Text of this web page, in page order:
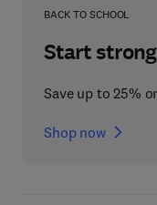
BACK TO SCHOOL
Start
Save up to 25%
Shop now